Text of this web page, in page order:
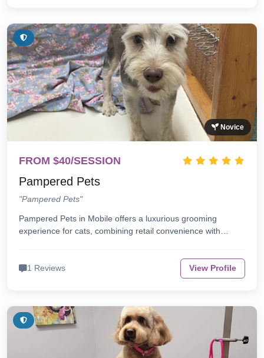
Novice
FROM $40/SESSION
Pampered Pets
"Pampered Pets"
Pampered Pets in Mobile offers a luxurious grooming
experience for cats, combining retail convenience with…
1 Reviews View Profile